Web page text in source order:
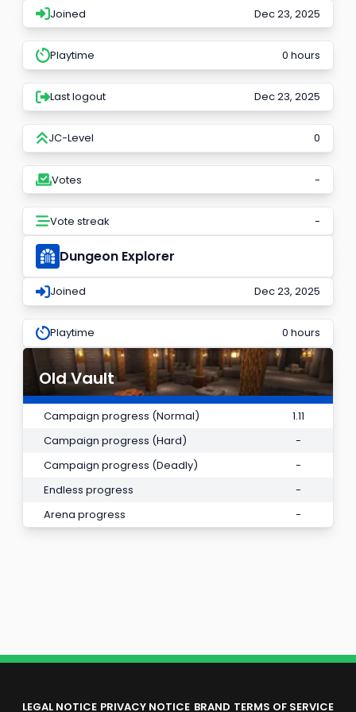
Joined Dec 23, 2025
Playtime 0 hours
Last logout Dec 23, 2025
JC-Level 0
Votes -
Vote streak -
Dungeon Explorer
Joined Dec 23, 2025
Playtime 0 hours
Old Vault
Campaign progress (Normal)
1.11
Campaign progress (Hard)
-
Campaign progress (Deadly)
-
Endless progress
-
Arena progress
-
LEGAL NOTICE PRIVACY NOTICE BRAND TERMS OF SERVICE